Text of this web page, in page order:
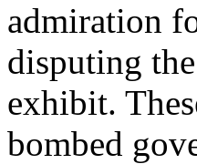
admiration
disputing
exhibit.
bombed